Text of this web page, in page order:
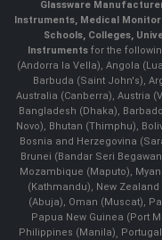
Glassware
Instruments, Medical
Schools, Colleges,
Instruments for the
(Andorra la Vella), Angola
Barbuda (Saint John's),
Australia (Canberra), Austria
Bangladesh (Dhaka),
Novo), Bhutan (Thimphu),
Bosnia and Herzegovina
Brunei (Bandar Seri
Mozambique (Maputo),
(Kathmandu), New
(Abuja), Oman (Muscat),
Papua New Guinea (Port
Philippines (Manila)¸